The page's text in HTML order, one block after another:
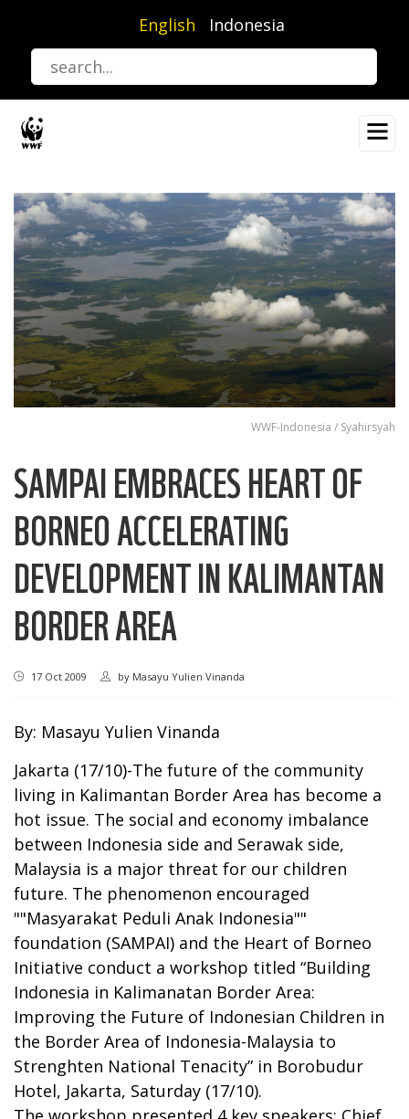
content
English Indonesia
WWF-Indonesia / Syahirsyah
SAMPAI EMBRACES HEART OF
BORNEO ACCELERATING
DEVELOPMENT IN KALIMANTAN
BORDER AREA
17 Oct 2009 by Masayu Yulien Vinanda
By: Masayu Yulien Vinanda
Jakarta (17/10)-The future of the community
living in Kalimantan Border Area has become a
hot issue. The social and economy imbalance
between Indonesia side and Serawak side,
Malaysia is a major threat for our children
future. The phenomenon encouraged
""Masyarakat Peduli Anak Indonesia""
foundation (SAMPAI) and the Heart of Borneo
Initiative conduct a workshop titled “Building
Indonesia in Kalimanatan Border Area:
Improving the Future of Indonesian Children in
the Border Area of Indonesia-Malaysia to
Strenghten National Tenacity” in Borobudur
Hotel, Jakarta, Saturday (17/10).